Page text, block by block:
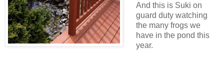
And this is Suki on
guard duty watching
the many frogs we
have in the pond this
year.